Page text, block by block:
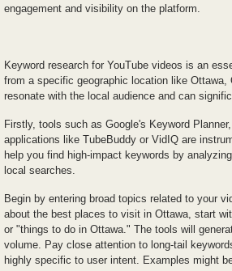
engagement and visibility on the platform.
Keyword research for YouTube videos is an
from a specific geographic location like
resonate with the local audience and can
Firstly, tools such as Google's Keyword
applications like TubeBuddy or VidIQ are
help you find high-impact keywords by
local searches.
Begin by entering broad topics related to your
about the best places to visit in Ottawa, start
or "things to do in Ottawa." The tools will
volume. Pay close attention to long-tail
highly specific to user intent. Examples might